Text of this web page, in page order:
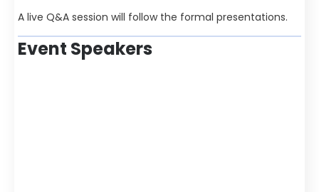
A live Q&A session will follow the formal presentations.
Event Speakers